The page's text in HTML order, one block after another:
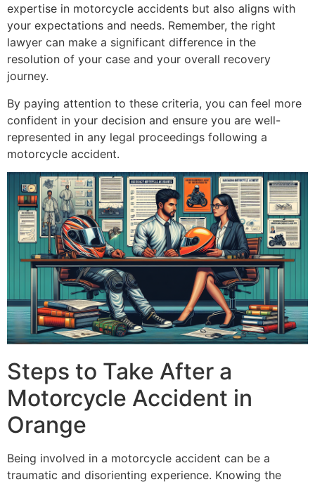
expertise in motorcycle accidents but also aligns with
your expectations and needs. Remember, the right
lawyer can make a significant difference in the
resolution of your case and your overall recovery
journey.
By paying attention to these criteria, you can feel more
confident in your decision and ensure you are well-
represented in any legal proceedings following a
motorcycle accident.
Steps to Take After a
Motorcycle Accident in
Orange
Being involved in a motorcycle accident can be a
traumatic and disorienting experience. Knowing the